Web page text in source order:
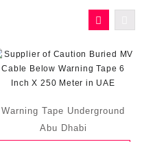
Warning Tape Underground
Abu Dhabi